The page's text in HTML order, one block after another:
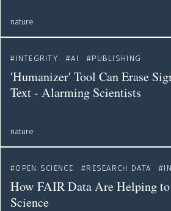
nature
INTEGRITY
AI PUBLISHING
'Humanizer' Tool Can Erase
Text - Alarming Scientists
nature
OPEN SCIENCE
RESEARCH DATA
How FAIR Data Are Helping
Science